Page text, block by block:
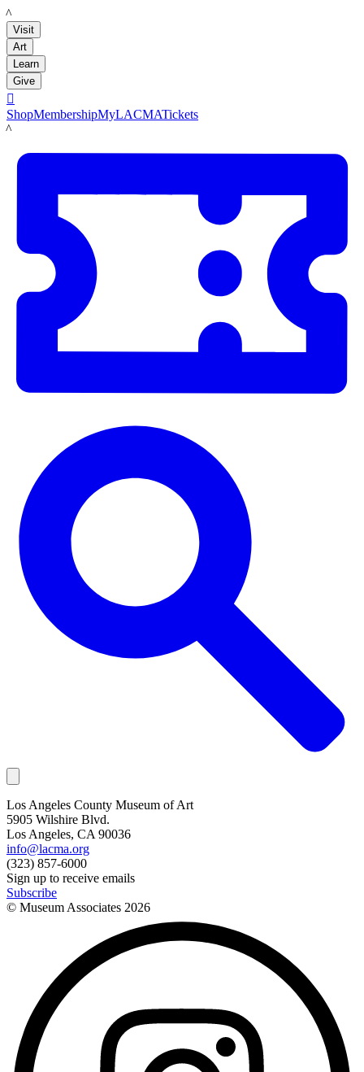
LACMA
Visit
Art
Learn
Give

ShopMembershipMyLACMATickets
LACMA
Los Angeles County Museum of Art
5905 Wilshire Blvd.
Los Angeles, CA 90036
info@lacma.org
(323) 857-6000
Sign up to receive emails
Subscribe
© Museum Associates 2026